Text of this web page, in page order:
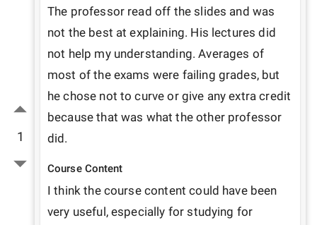
1
The professor read off the slides and was
not the best at explaining. His lectures did
not help my understanding. Averages of
most of the exams were failing grades, but
he chose not to curve or give any extra credit
because that was what the other professor
did.
Course Content
I think the course content could have been
very useful, especially for studying for